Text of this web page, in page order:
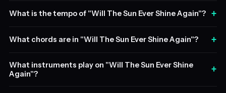
What is the tempo of "Will The Sun Ever Shine Again"? +
What chords are in "Will The Sun Ever Shine Again"? +
What instruments play on "Will The Sun Ever Shine
Again"?
+